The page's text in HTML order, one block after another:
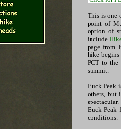
This is one
point of
option of
include
page from
hike begins
PCT to the
summit.
Buck Peak
others, but
Buck Peak
conditions.